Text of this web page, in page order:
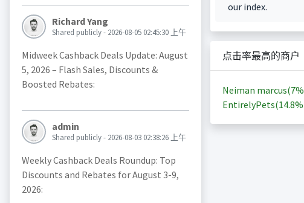
Richard Yang
Shared publicly - 2026-08-05 02:45:30 上午
Midweek Cashback Deals Update: August
5, 2026 – Flash Sales, Discounts &
Boosted Rebates:
admin
Shared publicly - 2026-08-03 02:38:26 上午
Weekly Cashback Deals Roundup: Top
Discounts and Rebates for August 3-9,
2026:
our index.
点击率最高的商户
Neiman marcus(7%
EntirelyPets(14.8%